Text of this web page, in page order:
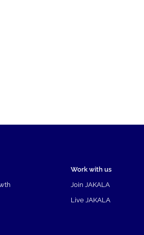
Work with us
Join JAKALA
Live JAKALA